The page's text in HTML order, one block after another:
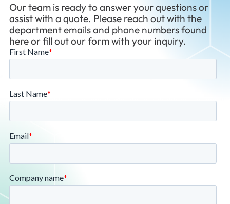
Our team is ready to answer your questions or
assist with a quote. Please reach out with the
department emails and phone numbers found
here or fill out our form with your inquiry.